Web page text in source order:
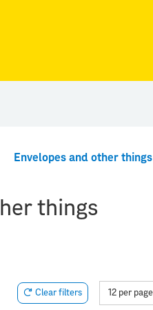
Envelopes and other things
things
Clear filters